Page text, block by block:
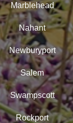
Marblehead
Nahant
Newburyport
Salem
Swampscott
Rockport